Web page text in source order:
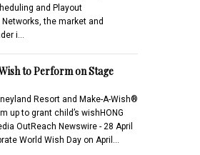
and Playout
the market and
i…
to Perform on Stage
Resort and Make-A-Wish®
up to grant child’s wishHONG
OutReach Newswire - 28 April
World Wish Day on April…